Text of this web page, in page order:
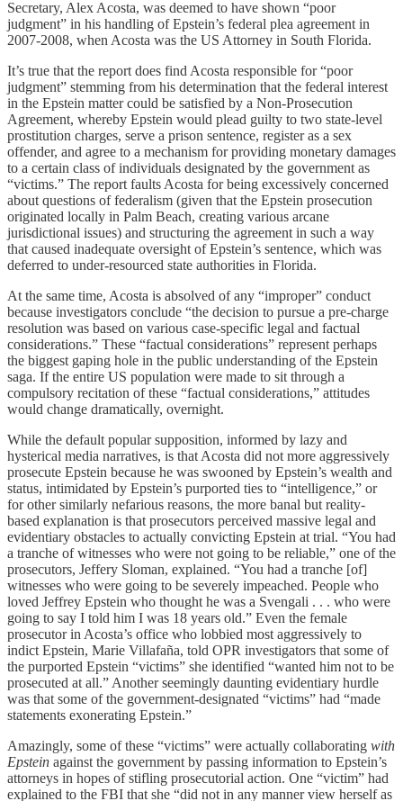
Secretary, Alex Acosta, was deemed to have shown “poor
judgment” in his handling of Epstein’s federal plea agreement in
2007-2008, when Acosta was the US Attorney in South Florida.
It’s true that the report does find Acosta responsible for “poor
judgment” stemming from his determination that the federal interest
in the Epstein matter could be satisfied by a Non-Prosecution
Agreement, whereby Epstein would plead guilty to two state-level
prostitution charges, serve a prison sentence, register as a sex
offender, and agree to a mechanism for providing monetary damages
to a certain class of individuals designated by the government as
“victims.” The report faults Acosta for being excessively concerned
about questions of federalism (given that the Epstein prosecution
originated locally in Palm Beach, creating various arcane
jurisdictional issues) and structuring the agreement in such a way
that caused inadequate oversight of Epstein’s sentence, which was
deferred to under-resourced state authorities in Florida.
At the same time, Acosta is absolved of any “improper” conduct
because investigators conclude “the decision to pursue a pre-charge
resolution was based on various case-specific legal and factual
considerations.” These “factual considerations” represent perhaps
the biggest gaping hole in the public understanding of the Epstein
saga. If the entire US population were made to sit through a
compulsory recitation of these “factual considerations,” attitudes
would change dramatically, overnight.
While the default popular supposition, informed by lazy and
hysterical media narratives, is that Acosta did not more aggressively
prosecute Epstein because he was swooned by Epstein’s wealth and
status, intimidated by Epstein’s purported ties to “intelligence,” or
for other similarly nefarious reasons, the more banal but reality-
based explanation is that prosecutors perceived massive legal and
evidentiary obstacles to actually convicting Epstein at trial. “You had
a tranche of witnesses who were not going to be reliable,” one of the
prosecutors, Jeffery Sloman, explained. “You had a tranche [of]
witnesses who were going to be severely impeached. People who
loved Jeffrey Epstein who thought he was a Svengali . . . who were
going to say I told him I was 18 years old.” Even the female
prosecutor in Acosta’s office who lobbied most aggressively to
indict Epstein, Marie Villafaña, told OPR investigators that some of
the purported Epstein “victims” she identified “wanted him not to be
prosecuted at all.” Another seemingly daunting evidentiary hurdle
was that some of the government-designated “victims” had “made
statements exonerating Epstein.”
Amazingly, some of these “victims” were actually collaborating with
Epstein against the government by passing information to Epstein’s
attorneys in hopes of stifling prosecutorial action. One “victim” had
explained to the FBI that she “did not in any manner view herself as